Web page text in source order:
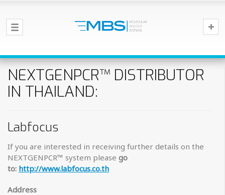
NEXTGENPCR™ DISTRIBUTOR
IN THAILAND:
Labfocus
If you are interested in receiving further details on the
NEXTGENPCR™ system please go
to: http://www.labfocus.co.th
Address